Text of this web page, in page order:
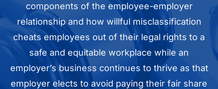
components of the employee-employer
relationship and how willful misclassification
cheats employees out of their legal rights to a
safe and equitable workplace while an
employer’s business continues to thrive as that
employer elects to avoid paying their fair share